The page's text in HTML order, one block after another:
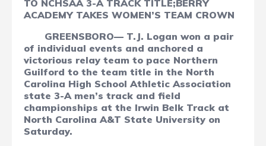
TO NCHSAA 3-A TRACK TITLE;BERRY
ACADEMY TAKES WOMEN’S TEAM CROWN
GREENSBORO— T.J. Logan won a pair
of individual events and anchored a
victorious relay team to pace Northern
Guilford to the team title in the North
Carolina High School Athletic Association
state 3-A men’s track and field
championships at the Irwin Belk Track at
North Carolina A&T State University on
Saturday.